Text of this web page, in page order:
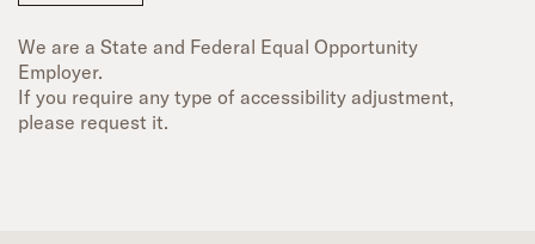
We are a State and Federal Equal Opportunity
Employer.
If you require any type of accessibility adjustment,
please request it.